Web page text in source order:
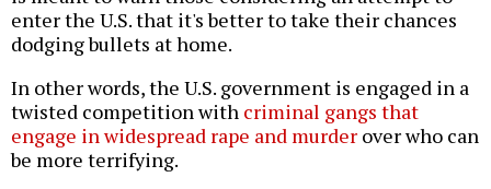
enter the U.S. that it's better to take their chances
dodging bullets at home.
In other words, the U.S. government is engaged in a
twisted competition with criminal gangs that
engage in widespread rape and murder over who can
be more terrifying.